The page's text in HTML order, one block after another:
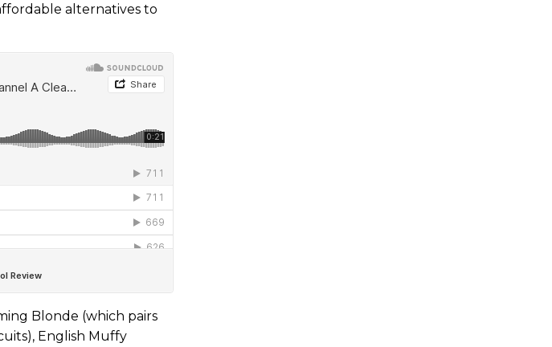
alternatives to
Blonde (which pairs
English Muffy